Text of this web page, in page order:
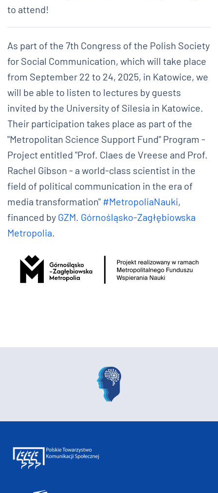
to attend!
As part of the 7th Congress of the Polish Society
for Social Communication, which will take place
from September 22 to 24, 2025, in Katowice, we
will be able to listen to lectures by guests
invited by the University of Silesia in Katowice.
Their participation takes place as part of the
"Metropolitan Science Support Fund" Program -
Project entitled "Prof. Claes de Vreese and Prof.
Rachel Gibson - a world-class scientist in the
field of political communication in the era of
media transformation" #MetropoliaNauki,
financed by GZM. Górnośląsko-Zagłębiowska
Metropolia.